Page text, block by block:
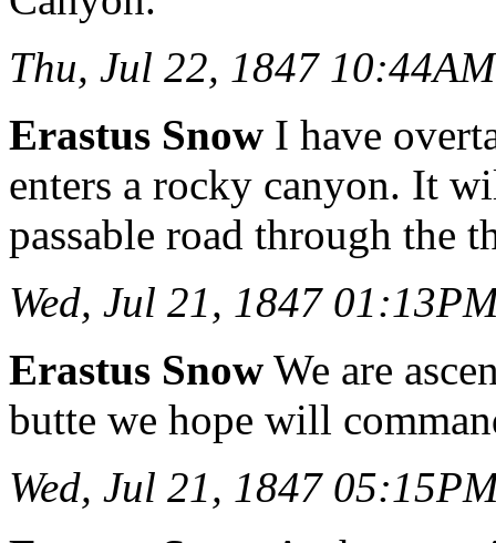
Thu, Jul 22, 1847 10:44AM
Erastus Snow I have
enters a rocky canyon. It
passable road through the
Wed, Jul 21, 1847
Erastus Snow We are
butte we hope will
Wed, Jul 21, 1847